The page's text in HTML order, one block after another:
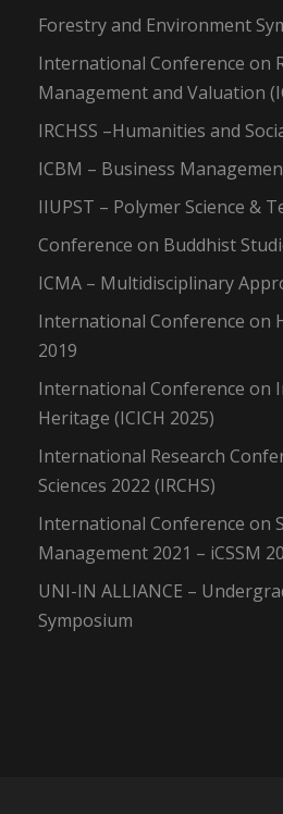
Forestry and Environment
International Conference on
Management and Valuation
IRCHSS –Humanities and
ICBM – Business
IIUPST – Polymer Science &
Conference on Buddhist
ICMA – Multidisciplinary
International Conference on
2019
International Conference on
Heritage (ICICH 2025)
International Research
Sciences 2022 (IRCHS)
International Conference on
Management 2021 – iCSSM
UNI-IN ALLIANCE –
Symposium